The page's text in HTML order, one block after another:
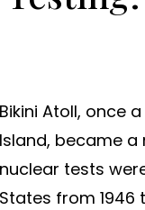
Bikini Atoll, once
Island, became a
nuclear tests
States from 1946